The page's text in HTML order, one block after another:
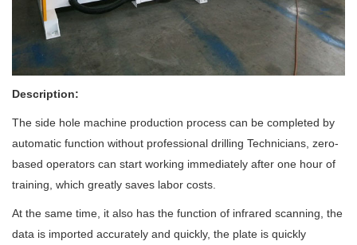
Description:
The side hole machine production process can be completed by
automatic function without professional drilling Technicians, zero-
based operators can start working immediately after one hour of
training, which greatly saves labor costs.
At the same time, it also has the function of infrared scanning, the
data is imported accurately and quickly, the plate is quickly